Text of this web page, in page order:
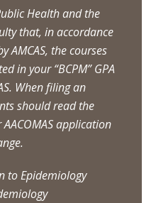
Health and the
that, in accordance
AMCAS, the courses
in your “BCPM” GPA
When filing an
should read the
application
to Epidemiology